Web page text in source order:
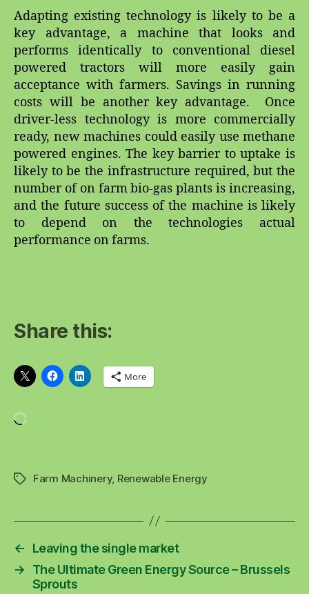
Adapting existing technology is likely to be a
key advantage, a machine that looks and
performs identically to conventional diesel
powered tractors will more easily gain
acceptance with farmers. Savings in running
costs will be another key advantage. Once
driver-less technology is more commercially
ready, new machines could easily use methane
powered engines. The key barrier to uptake is
likely to be the infrastructure required, but the
number of on farm bio-gas plants is increasing,
and the future success of the machine is likely
to depend on the technologies actual
performance on farms.
Share this:
More
TagsFarm Machinery, Renewable Energy
←
Leaving the single market
→
The Ultimate Green Energy Source – Brussels
Sprouts